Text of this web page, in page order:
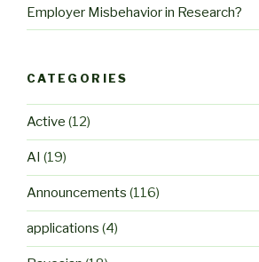
Employer Misbehavior in Research?
CATEGORIES
Active (12)
AI (19)
Announcements (116)
applications (4)